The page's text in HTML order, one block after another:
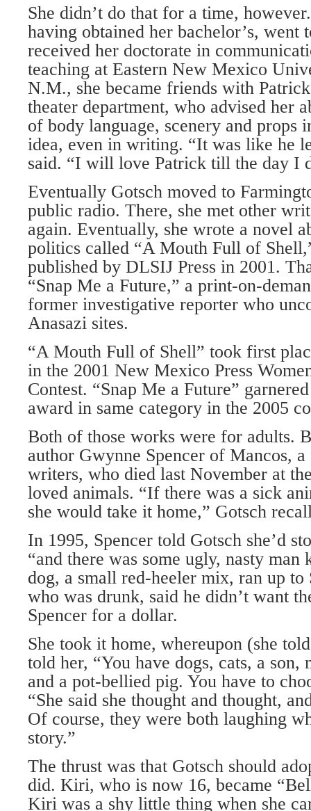
She didn’t do that for a time,
having obtained her bachelor’s, went
received her doctorate in
teaching at Eastern New Mexico
N.M., she became friends with
theater department, who advised her
of body language, scenery and props
idea, even in writing. “It was like he
said. “I will love Patrick till the day I
Eventually Gotsch moved to
public radio. There, she met other
again. Eventually, she wrote a novel
politics called “A Mouth Full of
published by DLSIJ Press in 2001.
“Snap Me a Future,” a print-on-
former investigative reporter who
Anasazi sites.
“A Mouth Full of Shell” took first
in the 2001 New Mexico Press
Contest. “Snap Me a Future”
award in same category in the 2005
Both of those works were for adults.
author Gwynne Spencer of Mancos,
writers, who died last November at
loved animals. “If there was a sick
she would take it home,” Gotsch
In 1995, Spencer told Gotsch she’d
“and there was some ugly, nasty
dog, a small red-heeler mix, ran up to
who was drunk, said he didn’t want
Spencer for a dollar.
She took it home, whereupon (she
told her, “You have dogs, cats, a son,
and a pot-bellied pig. You have to
“She said she thought and thought,
Of course, they were both laughing
story.”
The thrust was that Gotsch should
did. Kiri, who is now 16, became
Kiri was a shy little thing when she